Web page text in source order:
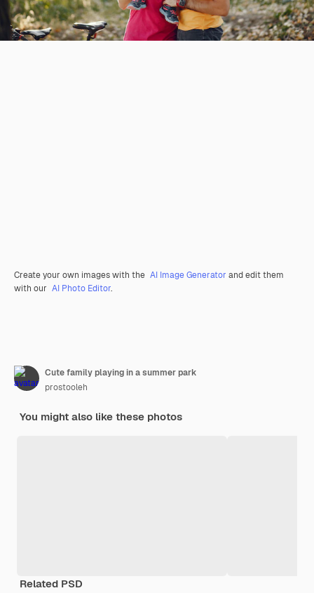
Create your own images with the AI Image Generator and edit them
with our AI Photo Editor.
Cute family playing in a summer park
prostooleh
You might also like these photos
Related PSD